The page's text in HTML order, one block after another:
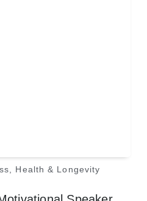
Health & Longevity